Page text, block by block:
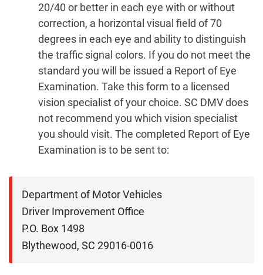
20/40 or better in each eye with or without
correction, a horizontal visual field of 70
degrees in each eye and ability to distinguish
the traffic signal colors. If you do not meet the
standard you will be issued a Report of Eye
Examination. Take this form to a licensed
vision specialist of your choice. SC DMV does
not recommend you which vision specialist
you should visit. The completed Report of Eye
Examination is to be sent to:
Department of Motor Vehicles
Driver Improvement Office
P.O. Box 1498
Blythewood, SC 29016-0016